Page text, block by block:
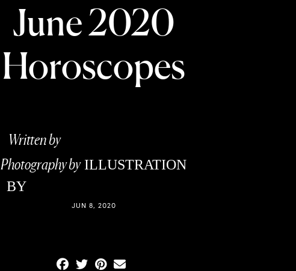
June 2020
Horoscopes
Written by
Photography byILLUSTRATION
BY
JUN 8, 2020